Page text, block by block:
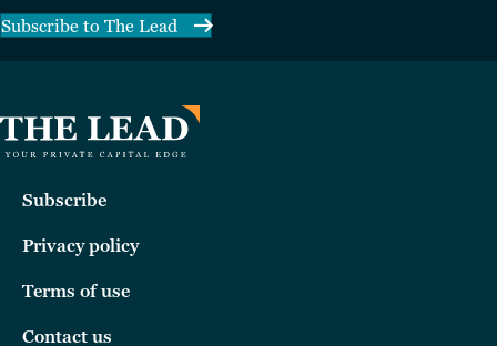
Subscribe to The Lead
Subscribe
Privacy policy
Terms of use
Contact us